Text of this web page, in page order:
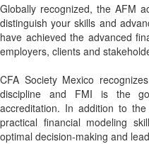
Globally recognized, the AFM
distinguish your skills and
have achieved the advanced
employers, clients and
CFA Society Mexico
discipline and FMI is the
accreditation. In addition to
practical financial modeling
optimal decision-making and